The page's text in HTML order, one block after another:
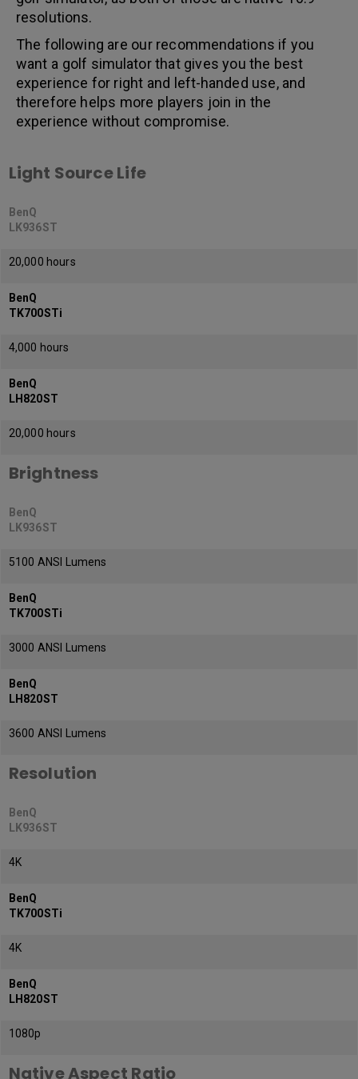
resolutions.
The following are our recommendations if you
want a golf simulator that gives you the best
experience for right and left-handed use, and
therefore helps more players join in the
experience without compromise.
Light Source Life
BenQ
LK936ST
20,000 hours
BenQ
TK700STi
4,000 hours
BenQ
LH820ST
20,000 hours
Brightness
BenQ
LK936ST
5100 ANSI Lumens
BenQ
TK700STi
3000 ANSI Lumens
BenQ
LH820ST
3600 ANSI Lumens
Resolution
BenQ
LK936ST
4K
BenQ
TK700STi
4K
BenQ
LH820ST
1080p
Native Aspect Ratio